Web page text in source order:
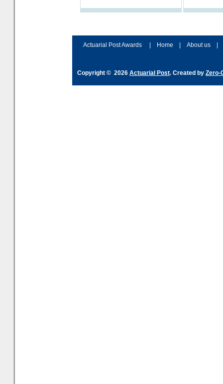
Actuarial Post Awards Home About us
Copyright © 2026 Actuarial Post. Created by Zero-